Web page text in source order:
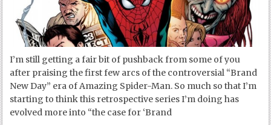
I’m still getting a fair bit of pushback from some of you
after praising the first few arcs of the controversial “Brand
New Day” era of Amazing Spider-Man. So much so that I’m
starting to think this retrospective series I’m doing has
evolved more into “the case for ‘Brand